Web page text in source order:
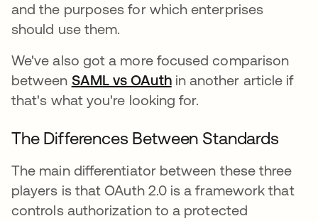
and the purposes for which enterprises
should use them.
We've also got a more focused comparison
between SAML vs OAuthin another article if
that's what you're looking for.
The Differences Between Standards
The main differentiator between these three
players is that OAuth 2.0 is a framework that
controls authorization to a protected